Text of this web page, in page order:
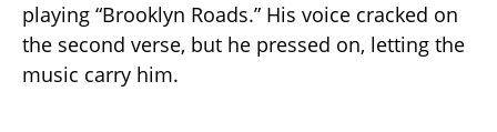
playing “Brooklyn Roads.” His voice cracked on
the second verse, but he pressed on, letting the
music carry him.